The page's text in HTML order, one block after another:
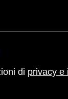
di privacy e